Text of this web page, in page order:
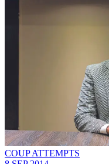
COUP ATTEMPTS